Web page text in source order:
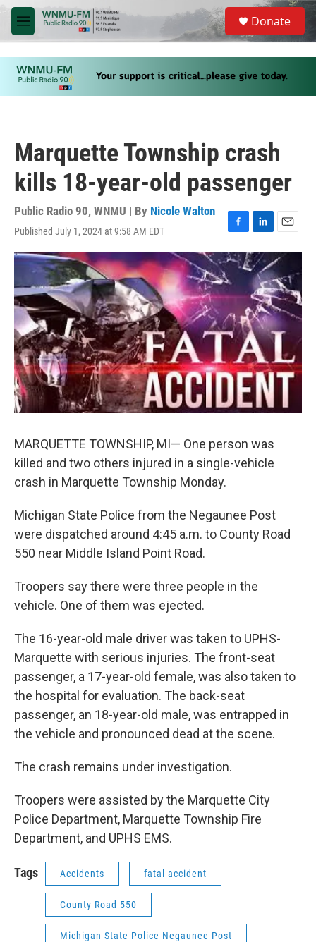
Skip to main content
M
e
u
S
a
Donate
Marquette Township crash
kills 18-year-old passenger
Public Radio 90, WNMU | By Nicole Walton
Published July 1, 2024 at 9:58 AM EDT
a
c
e
b
o
o
k
i
n
k
e
d
I
n
m
a
i
l
MARQUETTE TOWNSHIP, MI— One person was
killed and two others injured in a single-vehicle
crash in Marquette Township Monday.
Michigan State Police from the Negaunee Post
were dispatched around 4:45 a.m. to County Road
550 near Middle Island Point Road.
Troopers say there were three people in the
vehicle. One of them was ejected.
The 16-year-old male driver was taken to UPHS-
Marquette with serious injuries. The front-seat
passenger, a 17-year-old female, was also taken to
the hospital for evaluation. The back-seat
passenger, an 18-year-old male, was entrapped in
the vehicle and pronounced dead at the scene.
The crash remains under investigation.
Troopers were assisted by the Marquette City
Police Department, Marquette Township Fire
Department, and UPHS EMS.
Tags Accidents fatal accident
County Road 550
Michigan State Police Negaunee Post